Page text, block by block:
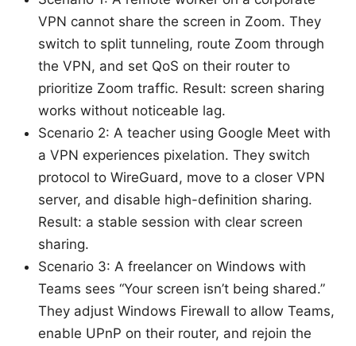
VPN cannot share the screen in Zoom. They
switch to split tunneling, route Zoom through
the VPN, and set QoS on their router to
prioritize Zoom traffic. Result: screen sharing
works without noticeable lag.
Scenario 2: A teacher using Google Meet with
a VPN experiences pixelation. They switch
protocol to WireGuard, move to a closer VPN
server, and disable high-definition sharing.
Result: a stable session with clear screen
sharing.
Scenario 3: A freelancer on Windows with
Teams sees “Your screen isn’t being shared.”
They adjust Windows Firewall to allow Teams,
enable UPnP on their router, and rejoin the